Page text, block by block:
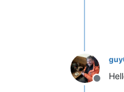
Offline